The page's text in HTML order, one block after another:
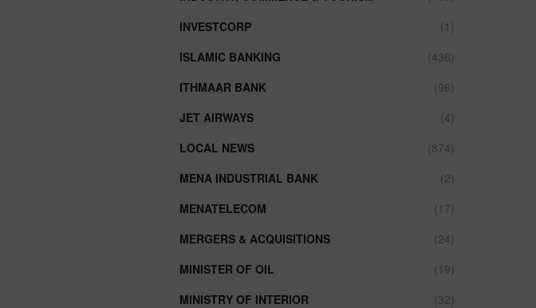
INVESTCORP
(1)
ISLAMIC BANKING
(436)
ITHMAAR BANK
(96)
JET AIRWAYS
(4)
LOCAL NEWS
(874)
MENA INDUSTRIAL BANK
(2)
MENATELECOM
(17)
MERGERS & ACQUISITIONS
(24)
MINISTER OF OIL
(19)
MINISTRY OF INTERIOR
(32)